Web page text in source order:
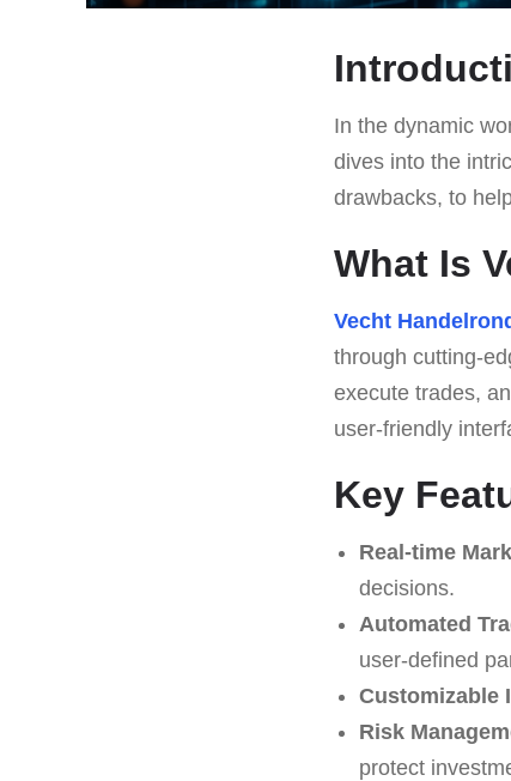
In the dynamic
dives into the
drawbacks, to
What Is
Vecht
through cutting-
execute trades,
user-friendly
Key
Real-time
decisions.
Automated
user-defined
Customizable
Risk
protect